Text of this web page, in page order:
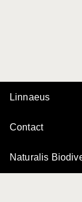
Linnaeus
Contact
Naturalis